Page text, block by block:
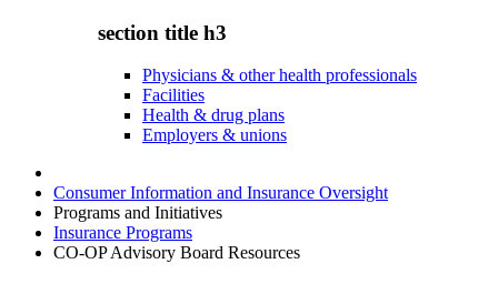
section title h3
Physicians & other health professionals
Facilities
Health & drug plans
Employers & unions
Consumer Information and Insurance Oversight
Programs and Initiatives
Insurance Programs
CO-OP Advisory Board Resources